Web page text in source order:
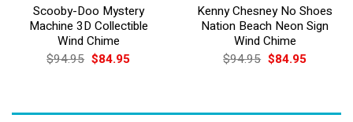
Scooby-Doo Mystery
Machine 3D Collectible
Wind Chime
$94.95 Original
price
$84.95Current
Kenny Chesney No Shoes
Nation Beach Neon Sign
Wind Chime
$94.95 Original
price
$84.95Current